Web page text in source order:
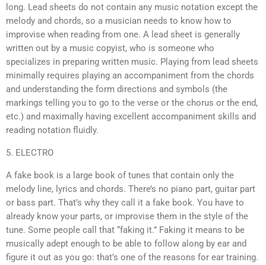
long. Lead sheets do not contain any music notation except the
melody and chords, so a musician needs to know how to
improvise when reading from one. A lead sheet is generally
written out by a music copyist, who is someone who
specializes in preparing written music. Playing from lead sheets
minimally requires playing an accompaniment from the chords
and understanding the form directions and symbols (the
markings telling you to go to the verse or the chorus or the end,
etc.) and maximally having excellent accompaniment skills and
reading notation fluidly.
5. ELECTRO
A fake book is a large book of tunes that contain only the
melody line, lyrics and chords. There’s no piano part, guitar part
or bass part. That’s why they call it a fake book. You have to
already know your parts, or improvise them in the style of the
tune. Some people call that “faking it.” Faking it means to be
musically adept enough to be able to follow along by ear and
figure it out as you go: that’s one of the reasons for ear training.